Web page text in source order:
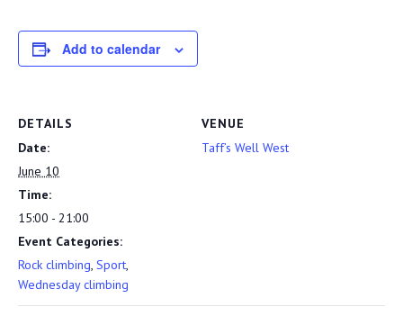
Add to calendar
DETAILS
Date:
June 10
Time:
15:00 - 21:00
Event Categories:
Rock climbing, Sport,
Wednesday climbing
VENUE
Taff’s Well West